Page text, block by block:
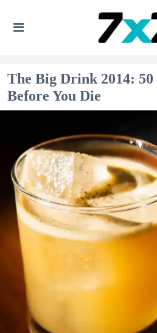
The Big Drink 2014:
Before You Die